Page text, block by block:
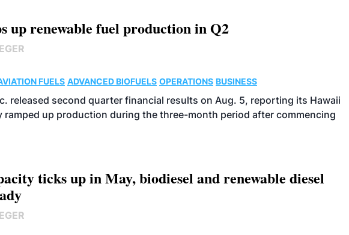
up renewable fuel production in Q2
FUELS ADVANCED BIOFUELS OPERATIONS BUSINESS
released second quarter financial results on Aug. 5, reporting its Hawaii
ramped up production during the three-month period after commencing
ticks up in May, biodiesel and renewable diesel